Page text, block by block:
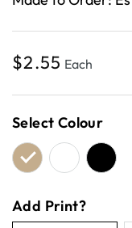
Regular
$2.55 Each
Select Colour
Add Print?